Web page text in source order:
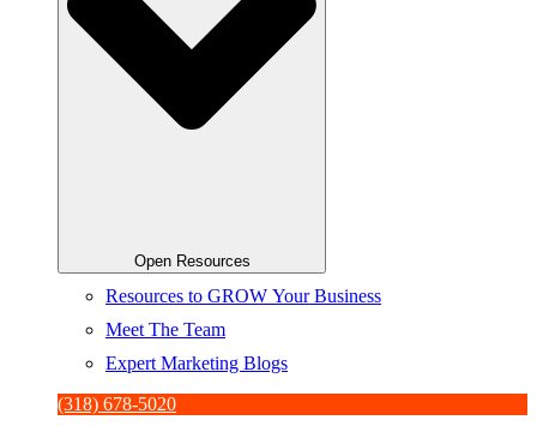
Open Resources
Resources to GROW Your Business
Meet The Team
Expert Marketing Blogs
(318) 678-5020